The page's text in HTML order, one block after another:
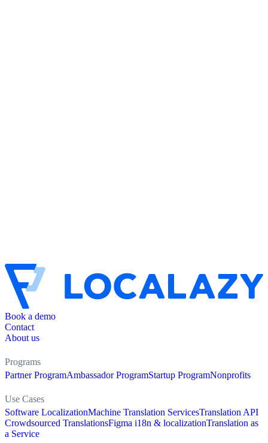
Book a demo
Contact
About us
Programs
Partner ProgramAmbassador ProgramStartup ProgramNonprofits
Use Cases
Software LocalizationMachine Translation ServicesTranslation API
Crowdsourced TranslationsFigma i18n & localizationTranslation as
a Service